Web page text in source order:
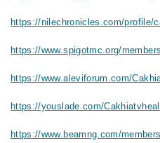
https://nilechronicles.com/profile/
https://www.spigotmc.org/
https://www.aleviforum.com/
https://youslade.com/
https://www.beamng.com/